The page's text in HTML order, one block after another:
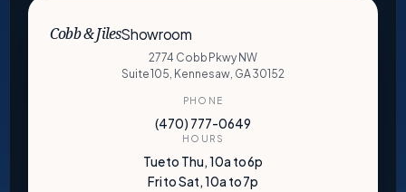
Cobb & JilesShowroom
2774 Cobb Pkwy NW
Suite 105, Kennesaw, GA 30152
PHONE
(470) 777-0649
HOURS
Tue to Thu, 10a to 6p
Fri to Sat, 10a to 7p